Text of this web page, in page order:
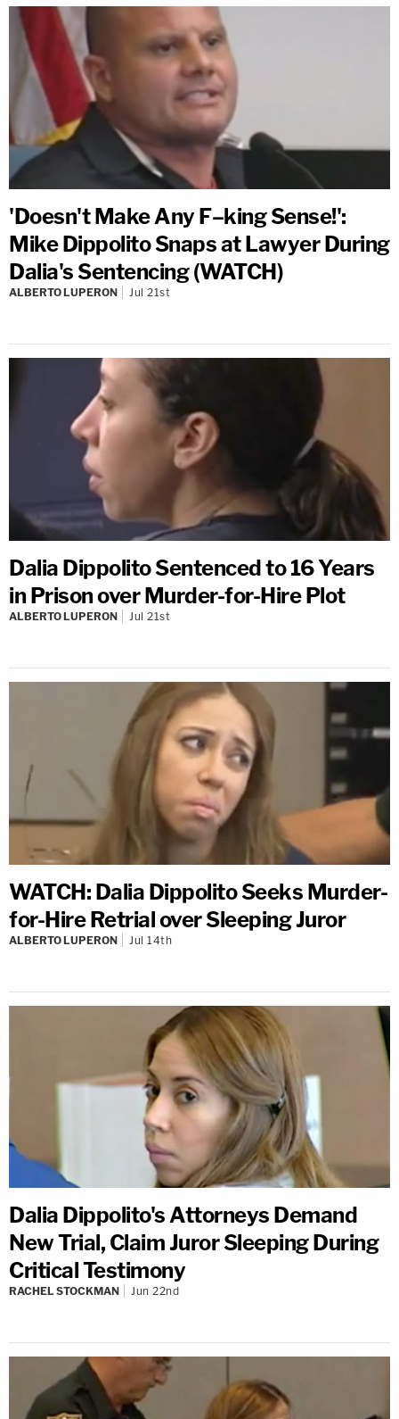
'Doesn't Make Any F–king Sense!':
Mike Dippolito Snaps at Lawyer During
Dalia's Sentencing (WATCH)
ALBERTO LUPERON Jul 21st
Dalia Dippolito Sentenced to 16 Years
in Prison over Murder-for-Hire Plot
ALBERTO LUPERON Jul 21st
WATCH: Dalia Dippolito Seeks Murder-
for-Hire Retrial over Sleeping Juror
ALBERTO LUPERON Jul 14th
Dalia Dippolito's Attorneys Demand
New Trial, Claim Juror Sleeping During
Critical Testimony
RACHEL STOCKMAN Jun 22nd